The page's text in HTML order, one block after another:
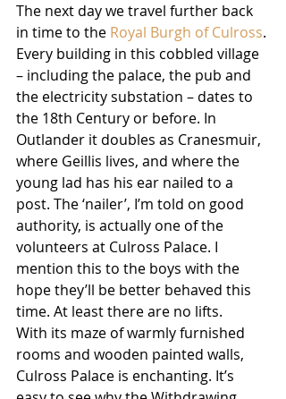
The next day we travel further back
in time to the Royal Burgh of Culross.
Every building in this cobbled village
– including the palace, the pub and
the electricity substation – dates to
the 18th Century or before. In
Outlander it doubles as Cranesmuir,
where Geillis lives, and where the
young lad has his ear nailed to a
post. The ‘nailer’, I’m told on good
authority, is actually one of the
volunteers at Culross Palace. I
mention this to the boys with the
hope they’ll be better behaved this
time. At least there are no lifts.
With its maze of warmly furnished
rooms and wooden painted walls,
Culross Palace is enchanting. It’s